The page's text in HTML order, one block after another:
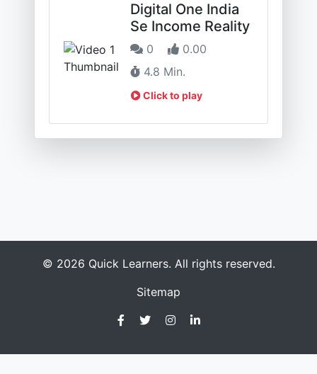
Digital One India
Se Income Reality
0
0.00
4.8 Min.
Click to play
© 2026 Quick Learners. All rights reserved.
Sitemap